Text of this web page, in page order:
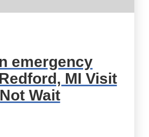
emergency
MI Visit
Wait